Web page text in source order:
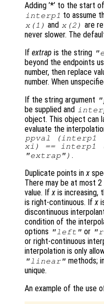
Adding ’*’ to the start
interp1 to assume
x(1) and x(2) are
never slower. The
If extrap is the string
beyond the endpoints
number, then replace
number. When
If the string argument
be supplied and
object. This object can
evaluate the
ppval (interp1
xi ) == interp1
"extrap" ) .
Duplicate points inx
There may be at most
value. Ifx is increasing,
is right-continuous. Ifx
discontinuous
condition of the
options "left" or
or right-continuous
interpolation is only
"linear" methods;
unique.
An example of the use